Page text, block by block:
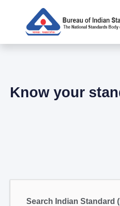
Know your
Search Indian Standard